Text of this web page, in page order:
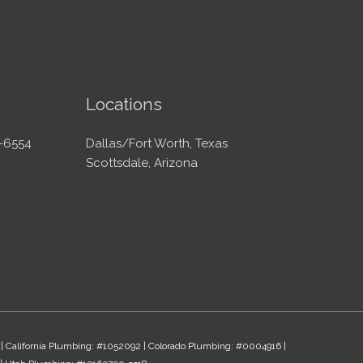
6554
Locations
Dallas/Fort Worth, Texas
Scottsdale, Arizona
Plumbing: #1052092 | Colorado Plumbing: #0004916 |